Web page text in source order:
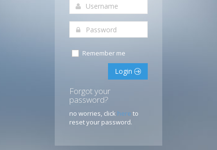
Remember me
Login
Forgot your
password?
no worries, click here to
reset your password.